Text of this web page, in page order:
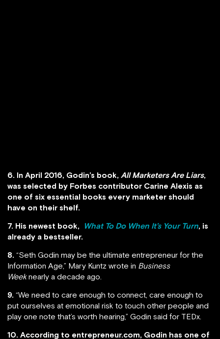
6. In April 2016, Godin’s book, All Marketers Are Liars,
was selected by Forbes contributor Carine Alexis as
one of six essential books every marketer should
have on their shelf.
7. His newest book, What To Do When It’s Your Turn , is
already a bestseller.
8. “Seth Godin may be the ultimate entrepreneur for the
Information Age,” Mary Kuntz wrote in Business
Weeknearly a decade ago.
9. “We need to care enough to connect, care enough to
put ourselves at emotional risk to touch other people and
play one note that’s worth hearing,” Godin said for TEDx.
10. According to entrepreneur.com, Godin has one of